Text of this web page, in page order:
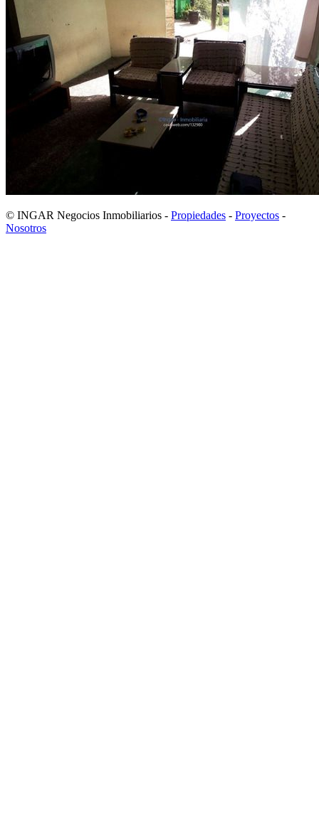
© INGAR Negocios Inmobiliarios - Propiedades - Proyectos -
Nosotros